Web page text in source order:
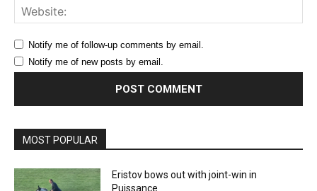
Notify me of follow-up comments by email.
Notify me of new posts by email.
MOST POPULAR
Eristov bows out with joint-win in
Puissance